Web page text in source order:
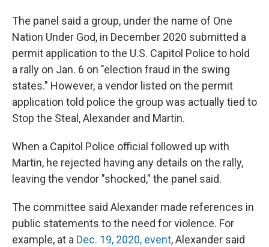
The panel said a group, under the name of One
Nation Under God, in December 2020 submitted a
permit application to the U.S. Capitol Police to hold
a rally on Jan. 6 on "election fraud in the swing
states." However, a vendor listed on the permit
application told police the group was actually tied to
Stop the Steal, Alexander and Martin.
When a Capitol Police official followed up with
Martin, he rejected having any details on the rally,
leaving the vendor "shocked," the panel said.
The committee said Alexander made references in
public statements to the need for violence. For
example, at a Dec. 19, 2020, event, Alexander said